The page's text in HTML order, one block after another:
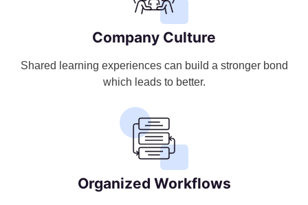
Company Culture
Shared learning experiences can build a stronger bond
which leads to better.
Organized Workflows